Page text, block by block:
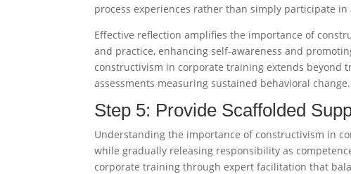
process experiences rather than simply participate in
Effective reflection amplifies the importance of
and practice, enhancing self-awareness and
constructivism in corporate training extends beyond
assessments measuring sustained behavioral change.​
Step 5: Provide Scaffolded
Understanding the importance of constructivism in
while gradually releasing responsibility as
corporate training through expert facilitation that